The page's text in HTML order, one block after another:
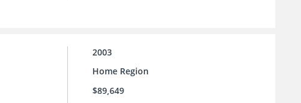
2003
Home Region
$89,649